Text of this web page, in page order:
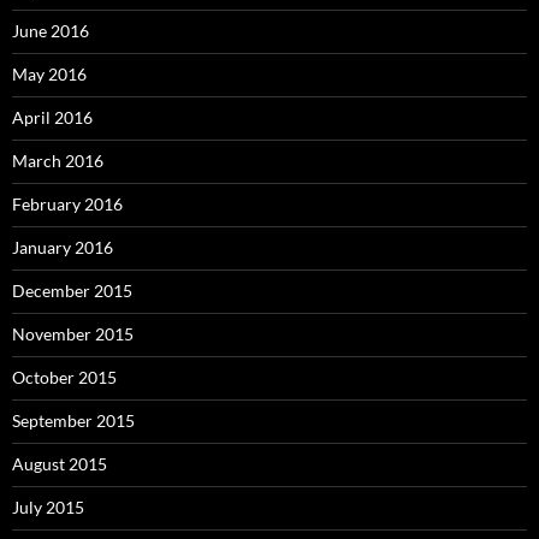
June 2016
May 2016
April 2016
March 2016
February 2016
January 2016
December 2015
November 2015
October 2015
September 2015
August 2015
July 2015